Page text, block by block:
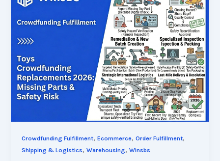
Crowdfunding Fulfillment,Ecommerce,Order Fulfillment,
Shipping & Logistics,Warehousing,Winsbs